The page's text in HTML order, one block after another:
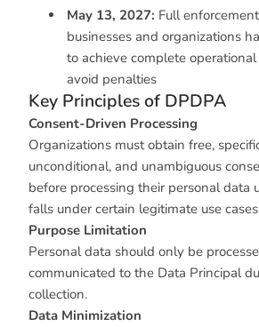
May 13, 2027: Full
businesses and organizations
to achieve complete
avoid penalties
Key Principles of DPDPA
Consent-Driven Processing
Organizations must obtain free,
unconditional, and unambiguous
before processing their personal data
falls under certain legitimate use
Purpose Limitation
Personal data should only be
communicated to the Data Principal
collection.
Data Minimization